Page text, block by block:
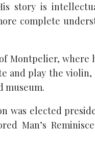
story is
complete
Montpelier, where
and play the
museum.
was elected
Man’s